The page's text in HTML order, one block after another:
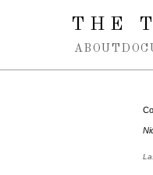
THE
ABOUT